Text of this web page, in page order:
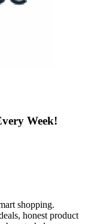
Week!
shopping.
honest product